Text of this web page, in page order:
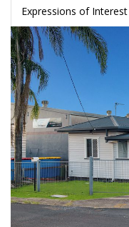
Expressions of